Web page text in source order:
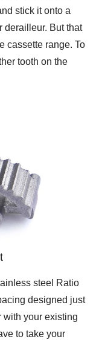
stick it onto a
derailleur. But that
cassette range. To
tooth on the
steel Ratio
designed just
with your existing
to take your